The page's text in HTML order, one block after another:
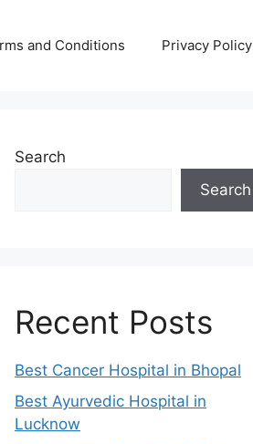
and Conditions Privacy Policy
Search
Search
Recent Posts
Best Cancer Hospital in Bhopal
Best Ayurvedic Hospital in
Lucknow